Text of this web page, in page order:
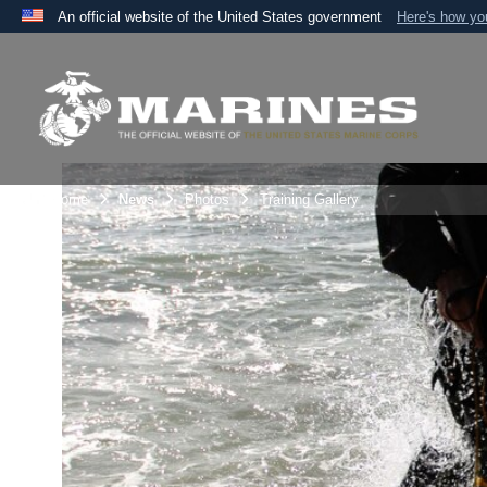
An official website of the United States government Here's how
A
the United States.
Unit Home News Photos Training Gallery